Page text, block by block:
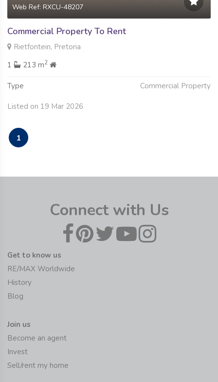
Web Ref: RXCU-48207
Commercial Property To Rent
Rietfontein, Pretoria
1
213 m2
Type Commercial Property
Listed on 19 Mar 2026
1
Connect with Us
Get to know us
RE/MAX Worldwide
History
Blog
Join us
Become an agent
Invest
Sell/rent my home